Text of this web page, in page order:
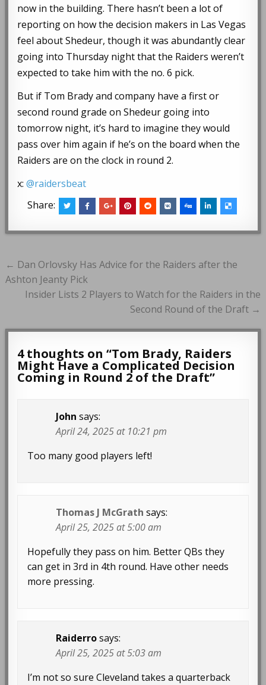
now in the building. There hasn’t been a lot of
reporting on how the decision makers in Las Vegas
feel about Shedeur, though it was abundantly clear
going into Thursday night that the Raiders weren’t
expected to take him with the no. 6 pick.
But if Tom Brady and company have a first or
second round grade on Shedeur going into
tomorrow night, it’s hard to imagine they would
pass over him again if he’s on the board when the
Raiders are on the clock in round 2.
x:@raidersbeat
Share:
Post
navigation
← Dan Orlovsky Has Advice for the Raiders after the
Ashton Jeanty Pick
Insider Lists 2 Players to Watch for the Raiders in the
Second Round of the Draft →
4 thoughts on “Tom Brady, Raiders
Might Have a Complicated Decision
Coming in Round 2 of the Draft”
John says:
April 24, 2025 at 10:21 pm
Too many good players left!
Thomas J McGrath says:
April 25, 2025 at 5:00 am
Hopefully they pass on him. Better QBs they
can get in 3rd in 4th round. Have other needs
more pressing.
Raiderro says:
April 25, 2025 at 5:03 am
I’m not so sure Cleveland takes a quarterback